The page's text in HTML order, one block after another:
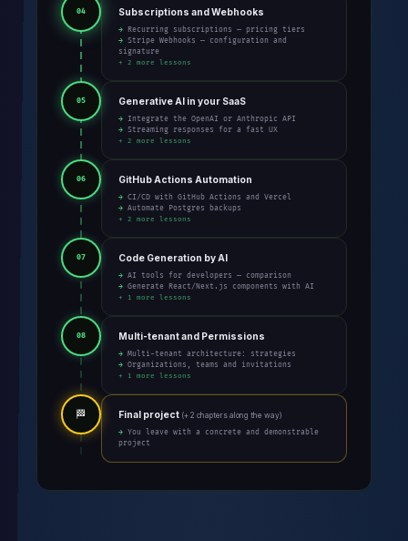
04 Subscriptions and Webhooks
→ Recurring subscriptions — pricing tiers
→ Stripe Webhooks — configuration and
signature
+ 2 more lessons
05 Generative AI in your SaaS
→ Integrate the OpenAI or Anthropic API
→ Streaming responses for a fast UX
+ 2 more lessons
06 GitHub Actions Automation
→ CI/CD with GitHub Actions and Vercel
→ Automate Postgres backups
+ 2 more lessons
07 Code Generation by AI
→ AI tools for developers — comparison
→ Generate React/Next.js components with AI
+ 1 more lessons
08 Multi-tenant and Permissions
→ Multi-tenant architecture: strategies
→ Organizations, teams and invitations
+ 1 more lessons
🏁 Final project (+ 2 chapters along the way)
→ You leave with a concrete and demonstrable
project